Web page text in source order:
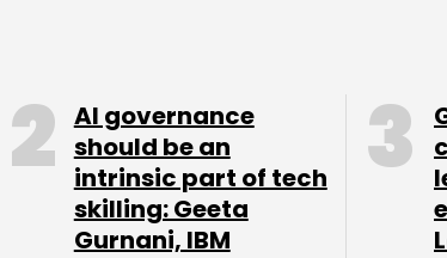
Pvt. Ltd.
AI governance
should be an
intrinsic part of tech
skilling: Geeta
Gurnani, IBM